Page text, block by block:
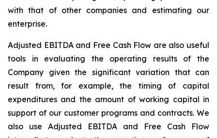
with that of other companies and estimating our
enterprise.
Adjusted EBITDA and Free Cash Flow are also useful
tools
in evaluating the operating results
of the
Company given the significant variation that can
result
from, for example, the timing of
capital
expenditures and the amount of working capital in
support of our customer programs and contracts. We
also use Adjusted EBITDA and Free Cash Flow